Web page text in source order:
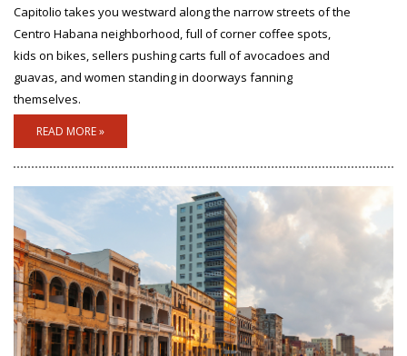
Capitolio takes you westward along the narrow streets of the
Centro Habana neighborhood, full of corner coffee spots,
kids on bikes, sellers pushing carts full of avocadoes and
guavas, and women standing in doorways fanning
themselves.
READ MORE »